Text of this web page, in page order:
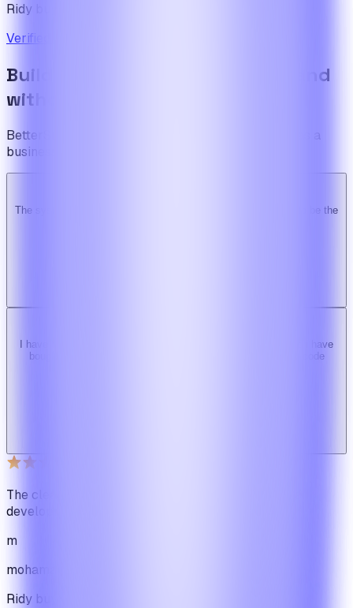
Ridy buyer · CodeCanyon
Verified review on CodeCanyon
Build the foundation once. Expand
without limits.
BetterSuite is built for teams who see on-demand as a
business — not a feature.
The system is super solid. Especially the backend. … Happy to be the
I have tried 3 other similar codes but this code is the best one i have
bought here. Great design, fast costumer support and great code
The cleanest code we've ever seen in our software
development journey
m
mohamadbhassan
Ridy buyer · CodeCanyon